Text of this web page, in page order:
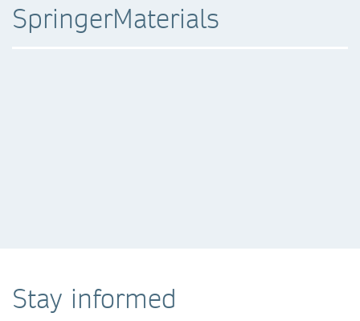
SpringerMaterials
Stay informed